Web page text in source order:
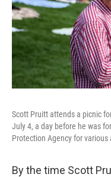
Scott Pruitt attends a picnic
July 4, a day before he was
Protection Agency for
By the time Scott